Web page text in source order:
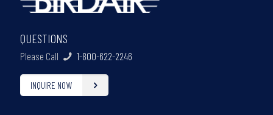
QUESTIONS
Please Call 1-800-622-2246
INQUIRE NOW